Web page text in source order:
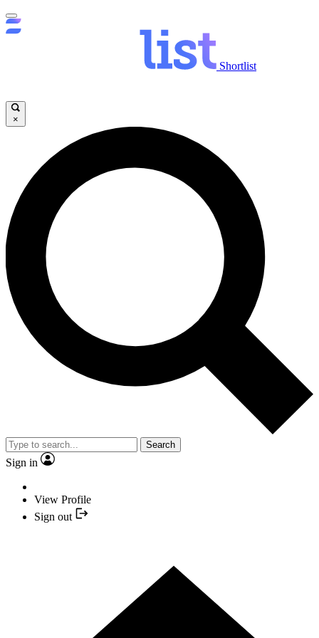
Shortlist
×
Search
Sign in
View Profile
Sign out